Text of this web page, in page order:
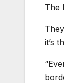
The
it’s